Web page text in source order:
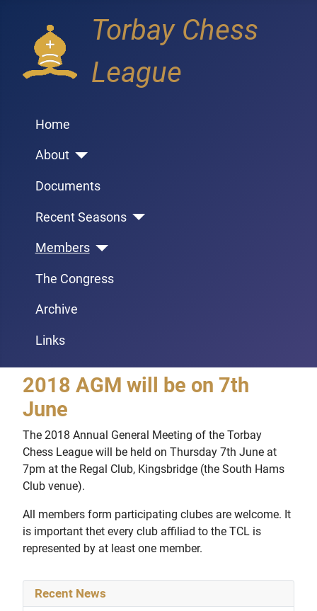
Torbay Chess
League
Home
About
Documents
Recent Seasons
Members
The Congress
Archive
Links
2018 AGM will be on 7th
June
The 2018 Annual General Meeting of the Torbay
Chess League will be held on Thursday 7th June at
7pm at the Regal Club, Kingsbridge (the South Hams
Club venue).
All members form participating clubes are welcome. It
is important thet every club affiliad to the TCL is
represented by at least one member.
Recent News